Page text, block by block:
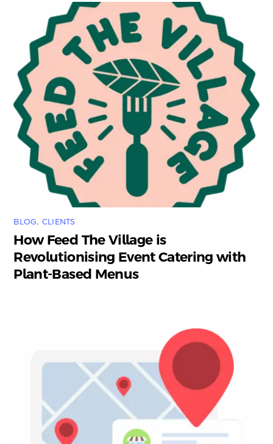
BLOG, CLIENTS
How Feed The Village is
Revolutionising Event Catering with
Plant-Based Menus